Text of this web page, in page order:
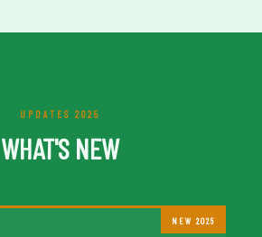
UPDATES 2025
WHAT'S NEW
NEW 2025